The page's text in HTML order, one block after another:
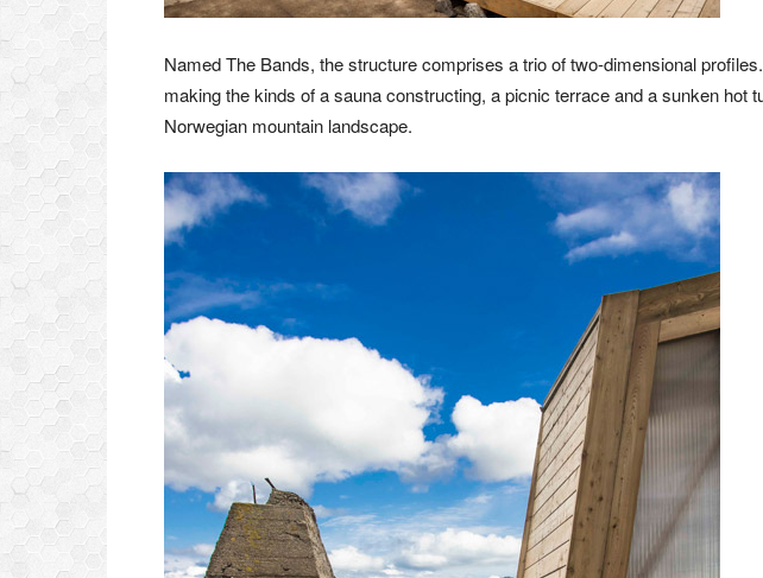
Named The Bands, the structure comprises a trio of two-dimensional
making the kinds of a sauna constructing, a picnic terrace and a sunken hot
Norwegian mountain landscape.